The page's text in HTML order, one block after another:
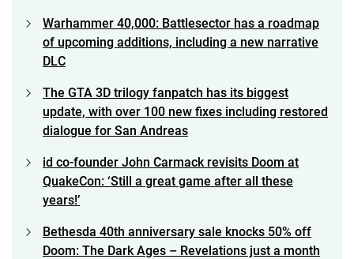
Warhammer 40,000: Battlesector has a roadmap
of upcoming additions, including a new narrative
DLC
The GTA 3D trilogy fanpatch has its biggest
update, with over 100 new fixes including restored
dialogue for San Andreas
id co-founder John Carmack revisits Doom at
QuakeCon: ‘Still a great game after all these
years!’
Bethesda 40th anniversary sale knocks 50% off
Doom: The Dark Ages – Revelations just a month